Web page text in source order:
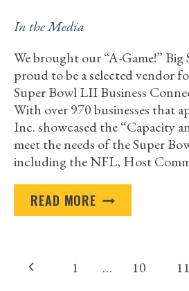
In the Media
We brought our “A-Game!” Big
proud to be a selected vendor
Super Bowl LII Business
With over 970 businesses that
Inc. showcased the “Capacity
meet the needs of the Super
including the NFL, Host
READ MORE NATIONAL
EVENTS
Page
Previous
1 … 10 11